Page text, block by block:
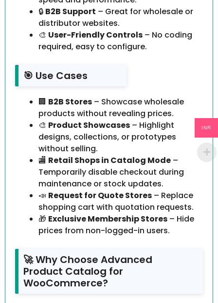
🔒 B2B Support – Great for wholesale or
distributor websites.
🎨 User-Friendly Controls – No coding
required, easy to configure.
🎯 Use Cases
🏢 B2B Stores – Showcase wholesale
products without revealing prices.
🎨 Product Showcases – Highlight
designs, collections, or prototypes
without selling.
🏬 Retail Shops in Catalog Mode –
Temporarily disable checkout during
maintenance or stock updates.
📣 Request for Quote Stores – Replace
shopping cart with quotation requests.
🎁 Exclusive Membership Stores – Hide
prices from non-logged-in users.
🚀 Why Choose Advanced
Product Catalog for
WooCommerce?
INR